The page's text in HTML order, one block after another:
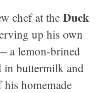
chef at the Duck
up his own
a lemon-brined
in buttermilk and
his homemade